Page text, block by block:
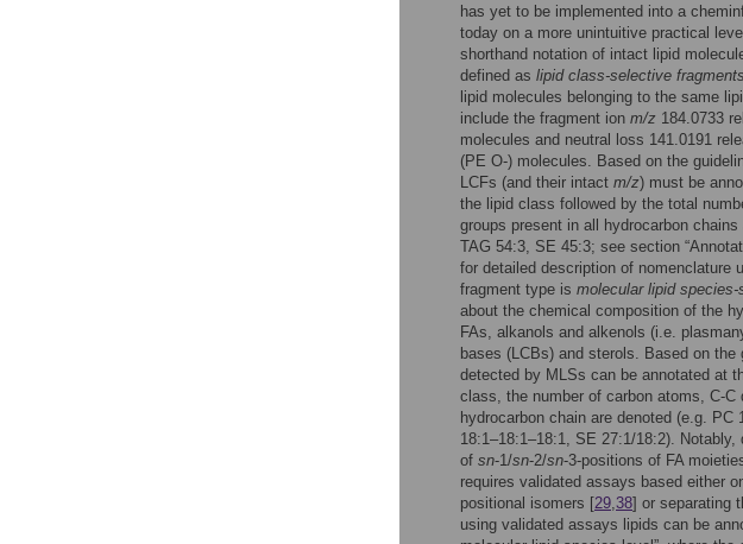
has yet to be implemented into a
today on a more unintuitive practical
shorthand notation of intact lipid
defined as lipid class-selective fragments
lipid molecules belonging to the same
include the fragment ion m/z 184.0733
molecules and neutral loss 141.0191
(PE O-) molecules. Based on the
LCFs (and their intact m/z) must be
the lipid class followed by the total
groups present in all hydrocarbon
TAG 54:3, SE 45:3; see section
for detailed description of nomenclature
fragment type is molecular lipid
about the chemical composition of the
FAs, alkanols and alkenols (i.e.
bases (LCBs) and sterols. Based on
detected by MLSs can be annotated at
class, the number of carbon atoms, C-
hydrocarbon chain are denoted (e.g.
18:1–18:1–18:1, SE 27:1/18:2).
of sn-1/sn-2/sn-3-positions of FA
requires validated assays based either
positional isomers [29,38] or separating
using validated assays lipids can be